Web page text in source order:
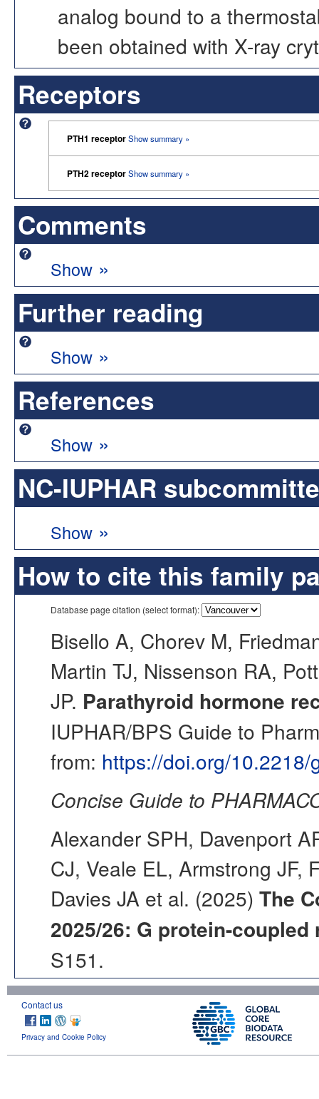
analog bound to a
been obtained with X-ray
Receptors
PTH1 receptorShow summary »
PTH2 receptorShow summary »
Comments
Show »
Further reading
Show »
References
Show »
NC-IUPHAR
Show »
How to cite this family
Database page citation (select format):
Bisello A, Chorev M,
Martin TJ, Nissenson RA,
JP. Parathyroid hormone
IUPHAR/BPS Guide to
from: https://doi.org/
Concise Guide to
Alexander SPH, Davenport
CJ, Veale EL, Armstrong JF,
Davies JA et al. (2025) The
2025/26: G protein-coupled
S151.
Contact us
Privacy and Cookie Policy